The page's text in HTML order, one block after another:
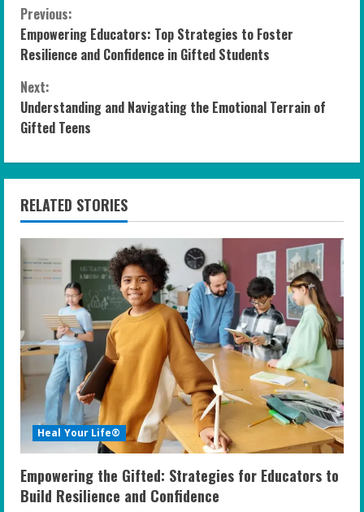
C
o
n
t
i
n
u
e
R
e
a
d
i
n
g
Previous:
Empowering Educators: Top Strategies to Foster
Resilience and Confidence in Gifted Students
Next:
Understanding and Navigating the Emotional Terrain of
Gifted Teens
RELATED STORIES
Heal Your Life®
Empowering the Gifted: Strategies for Educators to
Build Resilience and Confidence